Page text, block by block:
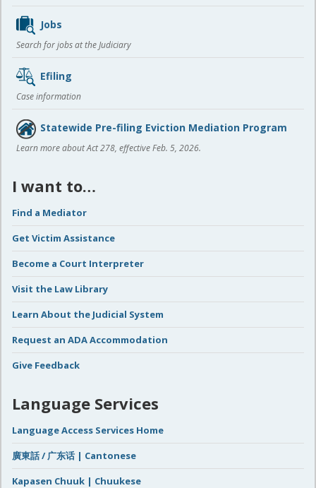
Jobs
Search for jobs at the Judiciary
Efiling
Case information
Statewide Pre-filing Eviction Mediation Program
Learn more about Act 278, effective Feb. 5, 2026.
I want to…
Find a Mediator
Get Victim Assistance
Become a Court Interpreter
Visit the Law Library
Learn About the Judicial System
Request an ADA Accommodation
Give Feedback
Language Services
Language Access Services Home
廣東話 / 广东话 | Cantonese
Kapasen Chuuk | Chuukese